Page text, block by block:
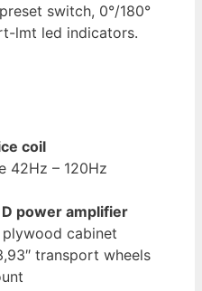
switch, 0°/180°
lmt led indicators.
coil
42Hz – 120Hz
power amplifier
plywood cabinet
transport wheels